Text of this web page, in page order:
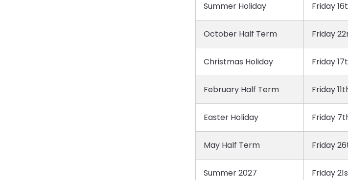
Summer Holiday Friday
October Half Term Friday
Christmas Holiday Friday
February Half Term Friday
Easter Holiday Friday
May Half Term Friday
Summer 2027 Friday